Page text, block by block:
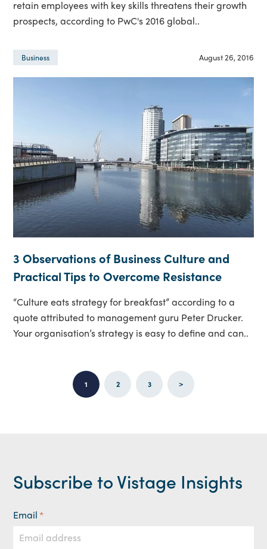
retain employees with key skills threatens their growth
prospects, according to PwC's 2016 global..
Business August 26, 2016
3 Observations of Business Culture and
Practical Tips to Overcome Resistance
“Culture eats strategy for breakfast” according to a
quote attributed to management guru Peter Drucker.
Your organisation’s strategy is easy to define and can..
1 2 3 >
Subscribe to Vistage Insights
Email*